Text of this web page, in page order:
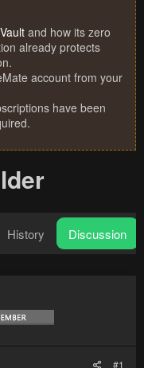
and how its zero
already protects
account from your
have been
History Discussion
#1